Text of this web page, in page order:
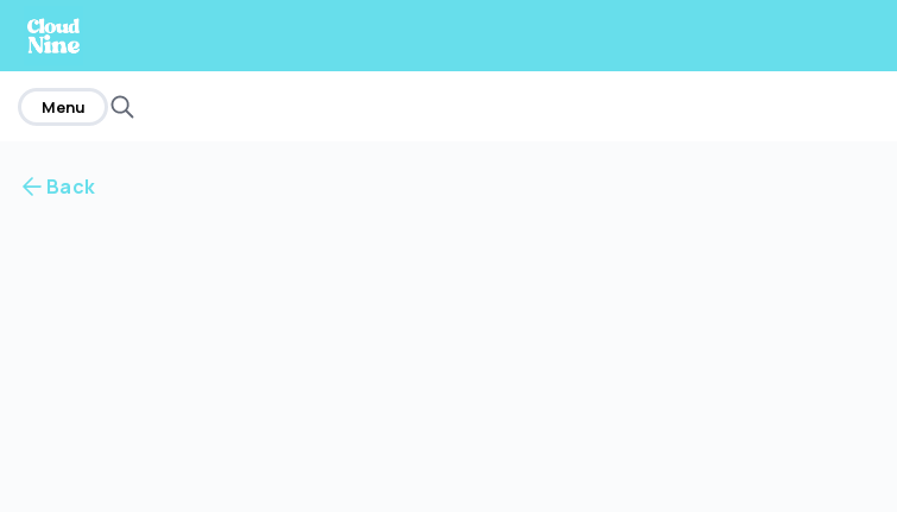
home
Menu
Back